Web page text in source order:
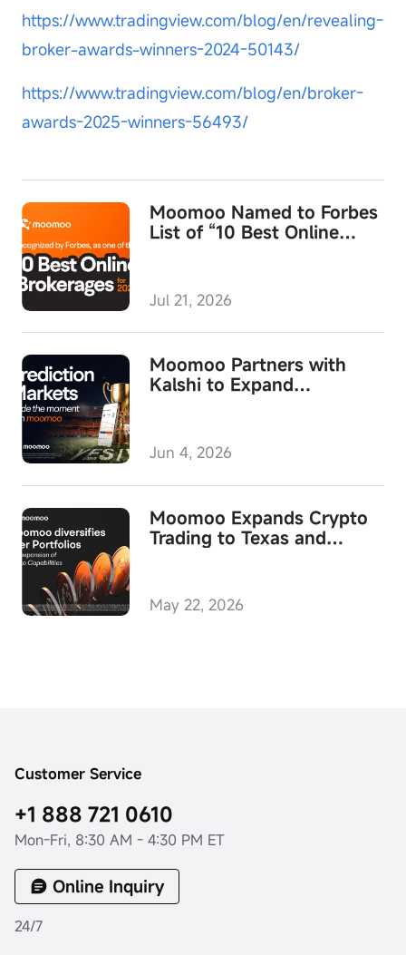
https://www.tradingview.com/blog/en/revealing-
broker-awards-winners-2024-50143/
https://www.tradingview.com/blog/en/broker-
awards-2025-winners-56493/
Moomoo Named to Forbes
List of “10 Best Online
Satisfaction
Jul 21, 2026
Moomoo Partners with
Kalshi to Expand
Jun 4, 2026
Moomoo Expands Crypto
Trading to Texas and
Unified Multi-Asset
Investing
May 22, 2026
Customer Service
+1 888 721 0610
Mon-Fri, 8:30 AM - 4:30 PM ET
Online Inquiry
24/7